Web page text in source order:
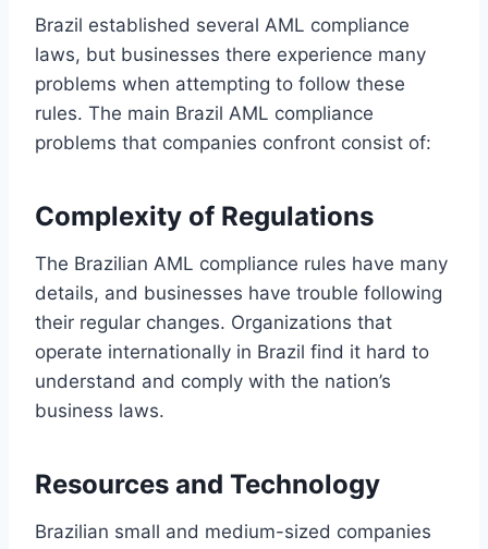
Brazil established several AML compliance
laws, but businesses there experience many
problems when attempting to follow these
rules. The main Brazil AML compliance
problems that companies confront consist of:
Complexity of Regulations
The Brazilian AML compliance rules have many
details, and businesses have trouble following
their regular changes. Organizations that
operate internationally in Brazil find it hard to
understand and comply with the nation’s
business laws.
Resources and Technology
Brazilian small and medium-sized companies